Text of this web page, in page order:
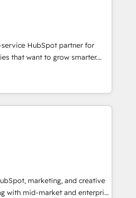
HubSpot partner for
that want to grow smarter.
to training, from
to lead generation and
do it all (and with great
websites, custom modules,
& sales solutions: digital
campaigns, content and
With our bright
and can-do mentality, we
marketing, and creative
with mid-market and enterprise